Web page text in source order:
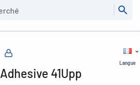
Langue
Adhesive 41Upp